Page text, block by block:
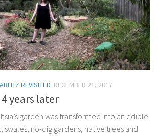
REVISITED DECEMBER 21, 2017
4 years later
garden was transformed into an edible
swales, no-dig gardens, native trees and